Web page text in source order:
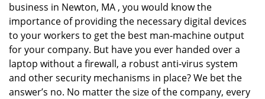
t
i
business in Newton, MA , you would know the
importance of providing the necessary digital devices
to your workers to get the best man-machine output
for your company. But have you ever handed over a
laptop without a firewall, a robust anti-virus system
and other security mechanisms in place? We bet the
answer’s no. No matter the size of the company, every